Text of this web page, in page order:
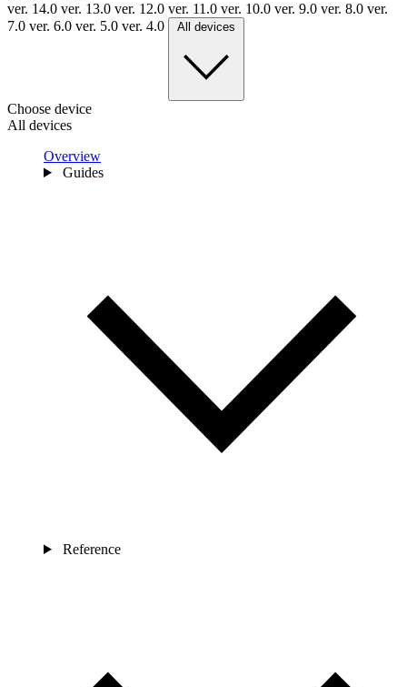
ver. 14.0 ver. 13.0 ver. 12.0 ver. 11.0 ver. 10.0 ver. 9.0 ver. 8.0 ver.
7.0 ver. 6.0 ver. 5.0 ver. 4.0 All devices
Choose device
All devices
Overview
Guides
Reference